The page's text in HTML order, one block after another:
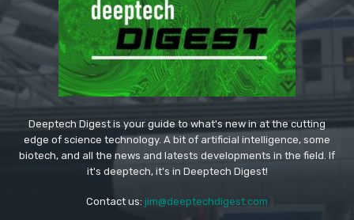
Deeptech Digest is your guide to what's new in at the cutting
edge of science technology. A bit of artificial intelligence, some
biotech, and all the news and latests developments in the field. If
it's deeptech, it's in Deeptech Digest!
Contact us: jim@deeptechdigest.com